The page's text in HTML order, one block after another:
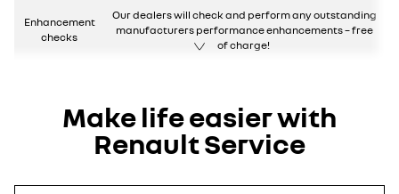
Enhancement
checks
Our dealers will check and perform any outstanding
manufacturers performance enhancements – free
of charge!
Make life easier with
Renault Service